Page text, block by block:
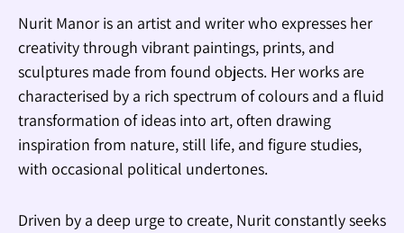
Nurit Manor is an artist and writer who expresses her
creativity through vibrant paintings, prints, and
sculptures made from found objects. Her works are
characterised by a rich spectrum of colours and a fluid
transformation of ideas into art, often drawing
inspiration from nature, still life, and figure studies,
with occasional political undertones.
Driven by a deep urge to create, Nurit constantly seeks